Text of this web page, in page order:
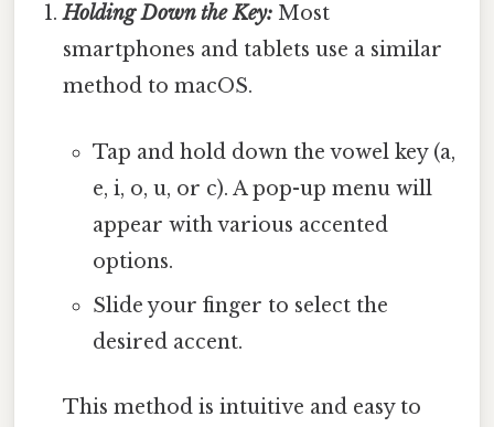
Holding Down the Key: Most
smartphones and tablets use a similar
method to macOS.
Tap and hold down the vowel key (a,
e, i, o, u, or c). A pop-up menu will
appear with various accented
options.
Slide your finger to select the
desired accent.
This method is intuitive and easy to